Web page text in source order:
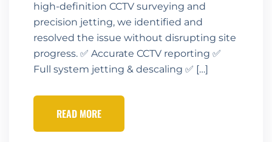
high-definition CCTV surveying and
precision jetting, we identified and
resolved the issue without disrupting site
progress. ✅ Accurate CCTV reporting ✅
Full system jetting & descaling ✅ […]
READ MORE